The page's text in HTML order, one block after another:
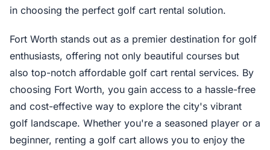
in choosing the perfect golf cart rental solution.
Fort Worth stands out as a premier destination for golf
enthusiasts, offering not only beautiful courses but
also top-notch affordable golf cart rental services. By
choosing Fort Worth, you gain access to a hassle-free
and cost-effective way to explore the city's vibrant
golf landscape. Whether you're a seasoned player or a
beginner, renting a golf cart allows you to enjoy the